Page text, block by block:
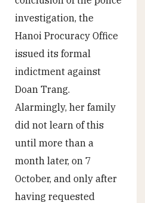
investigation, the
Hanoi Procuracy Office
issued its formal
indictment against
Doan Trang.
Alarmingly, her family
did not learn of this
until more than a
month later, on 7
October, and only after
having requested